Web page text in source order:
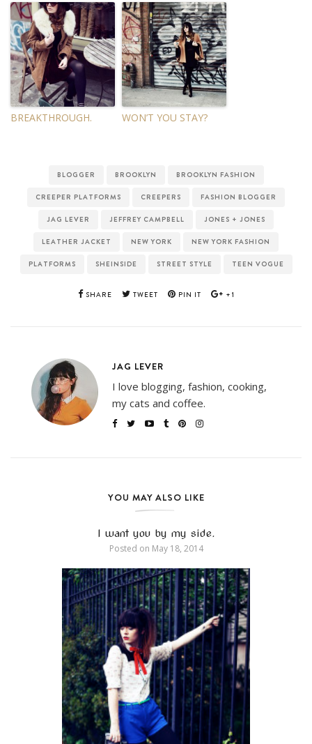
BREAKTHROUGH. WON’T YOU STAY?
BLOGGER BROOKLYN BROOKLYN FASHION
CREEPER PLATFORMS CREEPERS FASHION BLOGGER
JAG LEVER JEFFREY CAMPBELL JONES + JONES
LEATHER JACKET NEW YORK NEW YORK FASHION
PLATFORMS SHEINSIDE STREET STYLE TEEN VOGUE
SHARE TWEET PIN IT +1
JAG LEVER
I love blogging, fashion, cooking,
my cats and coffee.
YOU MAY ALSO LIKE
I want you by my side.
Posted on May 18, 2014